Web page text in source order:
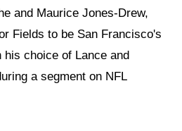
and Maurice Jones-Drew,
Fields to be San Francisco's
choice of Lance and
a segment on NFL